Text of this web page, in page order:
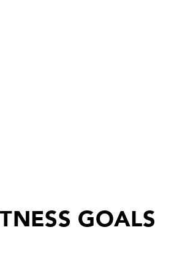
GOALS